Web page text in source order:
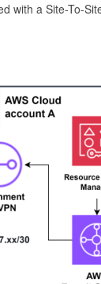
with a Site-To-